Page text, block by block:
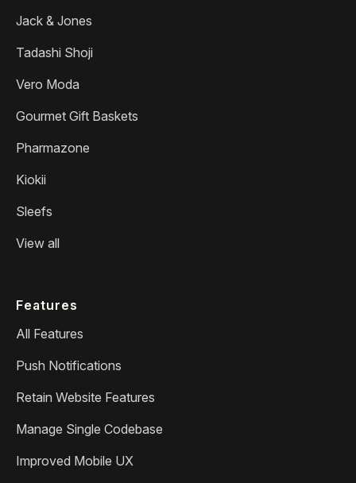
Jack & Jones
Tadashi Shoji
Vero Moda
Gourmet Gift Baskets
Pharmazone
Kiokii
Sleefs
View all
Features
All Features
Push Notifications
Retain Website Features
Manage Single Codebase
Improved Mobile UX